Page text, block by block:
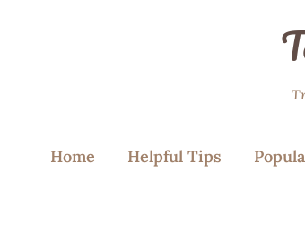
Home Helpful Tips